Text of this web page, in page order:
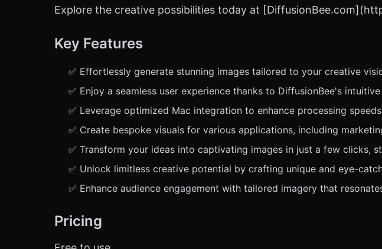
Explore the creative possibilities today at
Key Features
✅ Effortlessly generate stunning images tailored to your creative
✅ Enjoy a seamless user experience thanks to DiffusionBee's
✅ Leverage optimized Mac integration to enhance processing
✅ Create bespoke visuals for various applications, including
✅ Transform your ideas into captivating images in just a few clicks,
✅ Unlock limitless creative potential by crafting unique and eye-
✅ Enhance audience engagement with tailored imagery that
Pricing